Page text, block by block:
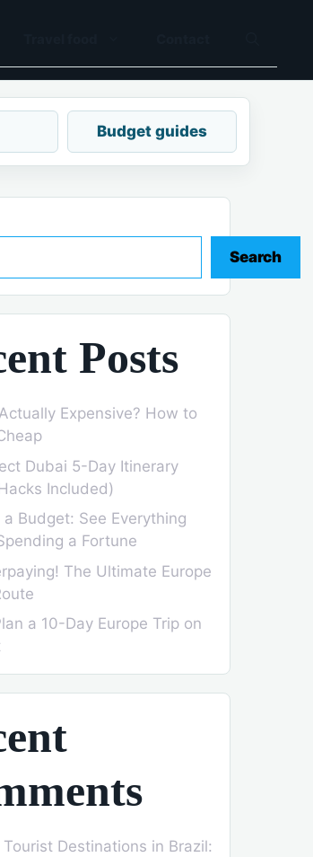
Budget guides
Search
Posts
Expensive? How to
Dubai 5-Day Itinerary
Included)
a Budget: See Everything
a Fortune
The Ultimate Europe
a 10-Day Europe Trip on
Destinations in Brazil: